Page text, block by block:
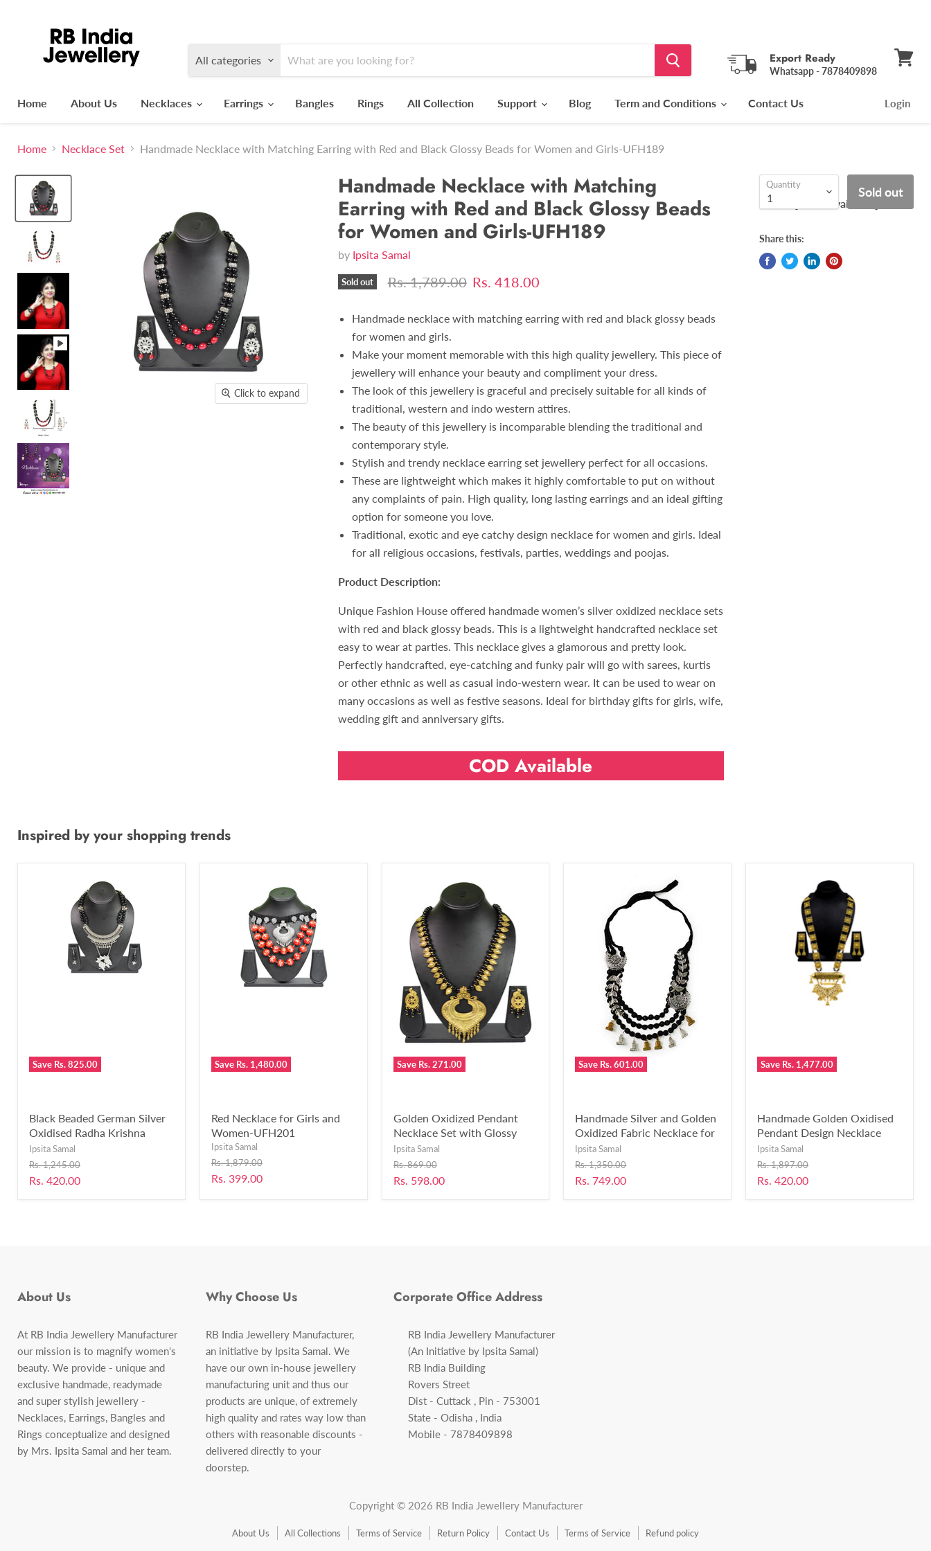
All categories Export Ready
Whatsapp - 7878409898
Home
About Us Necklaces Earrings Bangles Rings All Collection Support Blog Term and Conditions Contact Us Login
Home Necklace Set Handmade Necklace with Matching Earring with Red and Black Glossy Beads for Women and Girls-UFH189
Click to expand
Handmade Necklace with Matching
Earring with Red and Black Glossy Beads
for Women and Girls-UFH189
by Ipsita Samal
Sold out Original price
Rs. 1,789.00 Current price
Rs. 418.00
Handmade necklace with matching earring with red and black glossy beads
for women and girls.
Make your moment memorable with this high quality jewellery. This piece of
jewellery will enhance your beauty and compliment your dress.
The look of this jewellery is graceful and precisely suitable for all kinds of
traditional, western and indo western attires.
The beauty of this jewellery is incomparable blending the traditional and
contemporary style.
Stylish and trendy necklace earring set jewellery perfect for all occasions.
These are lightweight which makes it highly comfortable to put on without
any complaints of pain. High quality, long lasting earrings and an ideal gifting
option for someone you love.
Traditional, exotic and eye catchy design necklace for women and girls. Ideal
for all religious occasions, festivals, parties, weddings and poojas.
Product Description:
Unique Fashion House offered handmade women’s silver oxidized necklace sets
with red and black glossy beads. This is a lightweight handcrafted necklace set
easy to wear at parties. This necklace gives a glamorous and pretty look.
Perfectly handcrafted, eye-catching and funky pair will go with sarees, kurtis
or other ethnic as well as casual indo-western wear. It can be used to wear on
many occasions as well as festive seasons. Ideal for birthday gifts for girls, wife,
wedding gift and anniversary gifts.
COD Available
Quantity Sold out
[ COD Available ]
Share this:
Inspired by your shopping trends
Save Rs. 825.00
Black Beaded German Silver
Oxidised Radha Krishna
Pendant Necklace With
Earring for Women’s & Girls
(Black)-UFH176
Ipsita Samal
Original
price
Rs. 1,245.00
Current
Rs. 420.00
Save Rs. 1,480.00
Red Necklace for Girls and
Women-UFH201
Ipsita Samal
Original
price
Rs. 1,879.00
Current
Rs. 399.00
Save Rs. 271.00
Golden Oxidized Pendant
Necklace Set with Glossy
Beads for Women and Girls-
UFH188
Ipsita Samal
Original
price
Rs. 869.00
Current
Rs. 598.00
Save Rs. 601.00
Handmade Silver and Golden
Oxidized Fabric Necklace for
Women & Girls-UFH141
Ipsita Samal
Original
price
Rs. 1,350.00
Current
Rs. 749.00
Save Rs. 1,477.00
Handmade Golden Oxidised
Pendant Design Necklace
Earring Set Fused with Black
Crystal Beads for Girls and
Women-RB230
Ipsita Samal
Original
price
Rs. 1,897.00
Current
Rs. 420.00
About Us
At RB India Jewellery Manufacturer
our mission is to magnify women's
beauty. We provide - unique and
exclusive handmade, readymade
and super stylish jewellery -
Necklaces, Earrings, Bangles and
Rings conceptualize and designed
by Mrs. Ipsita Samal and her team.
Why Choose Us
RB India Jewellery Manufacturer,
an initiative by Ipsita Samal. We
have our own in-house jewellery
manufacturing unit and thus our
products are unique, of extremely
high quality and rates way low than
others with reasonable discounts -
delivered directly to your
doorstep.
Corporate Office Address
RB India Jewellery Manufacturer
(An Initiative by Ipsita Samal)
RB India Building
Rovers Street
Dist - Cuttack , Pin - 753001
State - Odisha , India
Mobile - 7878409898
Copyright © 2026 RB India Jewellery Manufacturer
About Us All Collections Terms of Service Return Policy Contact Us Terms of Service Refund policy